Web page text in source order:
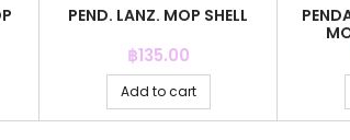
PEND. LANZ. MOP SHELL
Price
฿135.00
Add to cart